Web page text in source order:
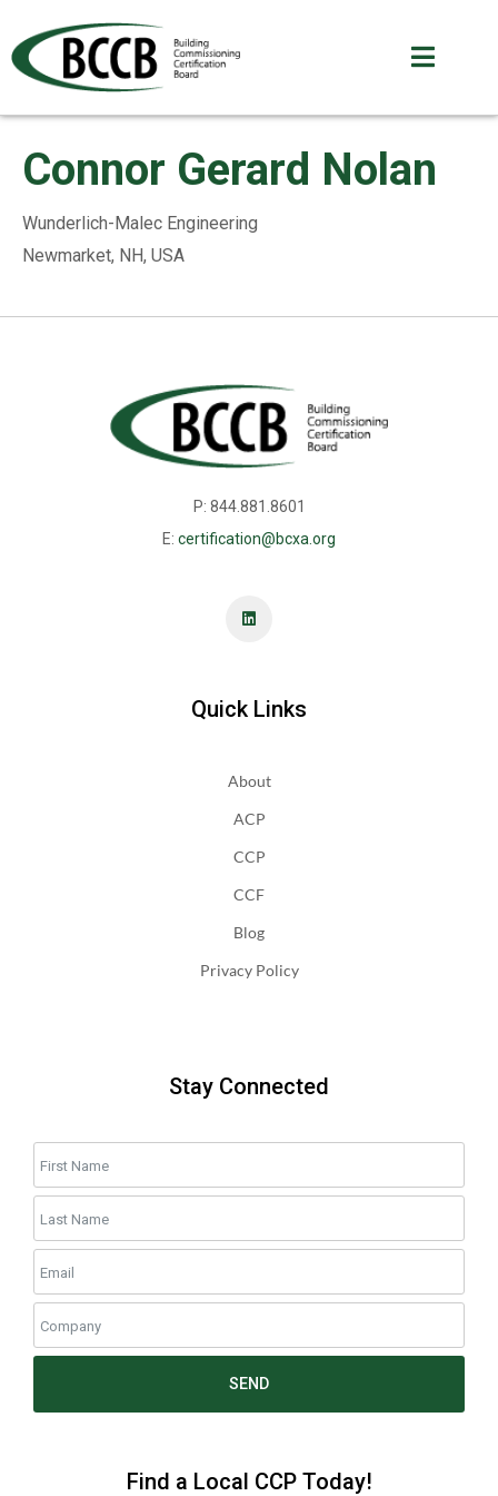
Connor Gerard Nolan
Wunderlich-Malec Engineering
Newmarket, NH, USA
P: 844.881.8601
E: certification@bcxa.org
Quick Links
About
ACP
CCP
CCF
Blog
Privacy Policy
Stay Connected
SEND
Find a Local CCP Today!